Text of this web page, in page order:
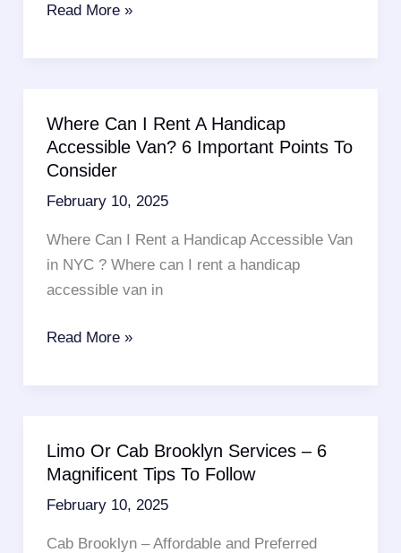
8
Luxury
Limo
New
York
Read More »
Where Can I Rent A Handicap
Accessible Van? 6 Important Points To
Consider
February 10, 2025
Where Can I Rent a Handicap Accessible Van
in NYC ? Where can I rent a handicap
accessible van in
Where
Handicap
Accessible
Van?
6
Read More »
Limo Or Cab Brooklyn Services – 6
Magnificent Tips To Follow
February 10, 2025
Cab Brooklyn – Affordable and Preferred